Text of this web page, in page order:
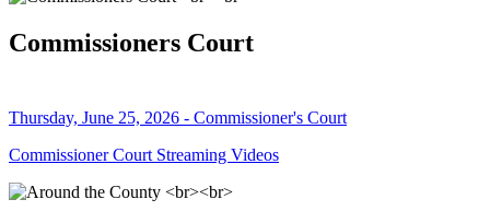
Commissioners Court
Thursday, June 25, 2026 - Commissioner's Court
Commissioner Court Streaming Videos